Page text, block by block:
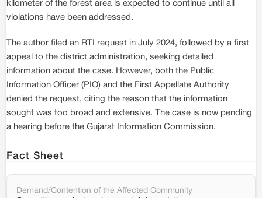
kilometer of the forest area is expected to continue until all
violations have been addressed.
The author filed an RTI request in July 2024, followed by a first
appeal to the district administration, seeking detailed
information about the case. However, both the Public
Information Officer (PIO) and the First Appellate Authority
denied the request, citing the reason that the information
sought was too broad and extensive. The case is now pending
a hearing before the Gujarat Information Commission.
Fact Sheet
Demand/Contention of the Affected Community